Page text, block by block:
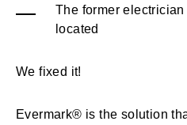
The former electrician
located
We fixed it!
Evermark® is the solution